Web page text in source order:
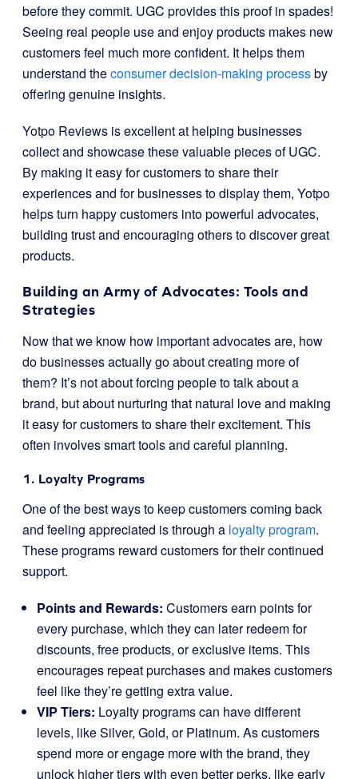
before they commit. UGC provides this proof in spades!
Seeing real people use and enjoy products makes new
customers feel much more confident. It helps them
understand theconsumer decision-making processby
offering genuine insights.
Yotpo Reviews is excellent at helping businesses
collect and showcase these valuable pieces of UGC.
By making it easy for customers to share their
experiences and for businesses to display them, Yotpo
helps turn happy customers into powerful advocates,
building trust and encouraging others to discover great
products.
Building an Army of Advocates: Tools and
Strategies
Now that we know how important advocates are, how
do businesses actually go about creating more of
them? It’s not about forcing people to talk about a
brand, but about nurturing that natural love and making
it easy for customers to share their excitement. This
often involves smart tools and careful planning.
1. Loyalty Programs
One of the best ways to keep customers coming back
and feeling appreciated is through a loyalty program.
These programs reward customers for their continued
support.
Points and Rewards: Customers earn points for
every purchase, which they can later redeem for
discounts, free products, or exclusive items. This
encourages repeat purchases and makes customers
feel like they’re getting extra value.
VIP Tiers: Loyalty programs can have different
levels, like Silver, Gold, or Platinum. As customers
spend more or engage more with the brand, they
unlock higher tiers with even better perks, like early